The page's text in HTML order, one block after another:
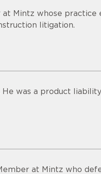
at Mintz whose
litigation.
was a product
at Mintz who